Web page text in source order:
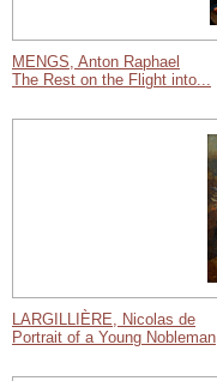
MENGS, Anton Raphael
The Rest on the Flight into...
LARGILLIÈRE, Nicolas de
Portrait of a Young Nobleman